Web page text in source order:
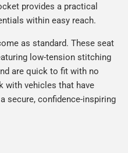
provides a practical
within easy reach.
as standard. These seat
low-tension stitching
are quick to fit with no
with vehicles that have
secure, confidence-inspiring